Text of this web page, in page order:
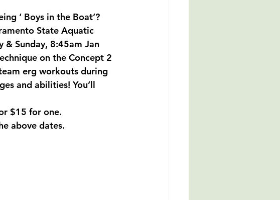
‘ Boys in the Boat’?
State Aquatic
& Sunday, 8:45am Jan
on the Concept 2
erg workouts during
and abilities! You’ll
$15 for one.
above dates.